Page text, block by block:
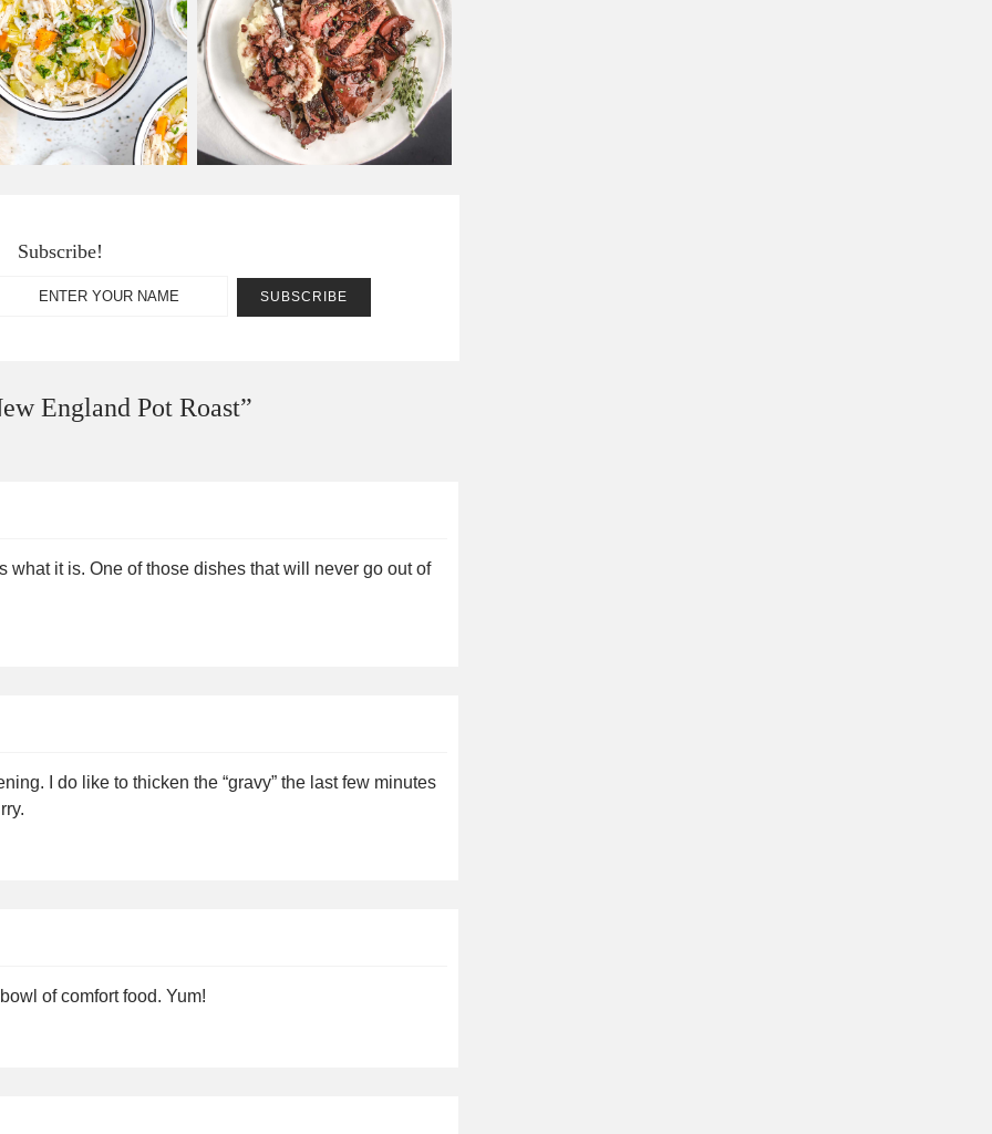
Subscribe!
England Pot Roast”
it is. One of those dishes that will never go out of
I do like to thicken the “gravy” the last few minutes
of comfort food. Yum!